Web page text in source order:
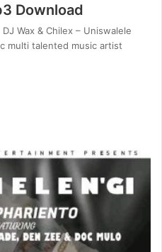
Download
Wax & Chilex – Uniswalele
multi talented music artist